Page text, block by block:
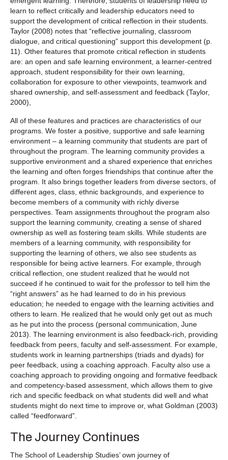
learn to reflect critically and leadership educators need to
support the development of critical reflection in their students.
Taylor (2008) notes that “reflective journaling, classroom
dialogue, and critical questioning” support this development (p.
11). Other features that promote critical reflection in students
are: an open and safe learning environment, a learner-centred
approach, student responsibility for their own learning,
collaboration for exposure to other viewpoints, teamwork and
shared ownership, and self-assessment and feedback (Taylor,
2000),
All of these features and practices are characteristics of our
programs. We foster a positive, supportive and safe learning
environment – a learning community that students are part of
throughout the program. The learning community provides a
supportive environment and a shared experience that enriches
the learning and often forges friendships that continue after the
program. It also brings together leaders from diverse sectors, of
different ages, class, ethnic backgrounds, and experience to
become members of a community with richly diverse
perspectives. Team assignments throughout the program also
support the learning community, creating a sense of shared
ownership as well as fostering team skills. While students are
members of a learning community, with responsibility for
supporting the learning of others, we also see students as
responsible for being active learners. For example, through
critical reflection, one student realized that he would not
succeed if he continued to wait for the professor to tell him the
“right answers” as he had learned to do in his previous
education; he needed to engage with the learning activities and
others to learn. He realized that he would only get out as much
as he put into the process (personal communication, June
2013). The learning environment is also feedback-rich, providing
feedback from peers, faculty and self-assessment. For example,
students work in learning partnerships (triads and dyads) for
peer feedback, using a coaching approach. Faculty also use a
coaching approach to providing ongoing and formative feedback
and competency-based assessment, which allows them to give
rich and specific feedback on what students did well and what
students might do next time to improve or, what Goldman (2003)
called “feedforward”.
The Journey Continues
The School of Leadership Studies’ own journey of